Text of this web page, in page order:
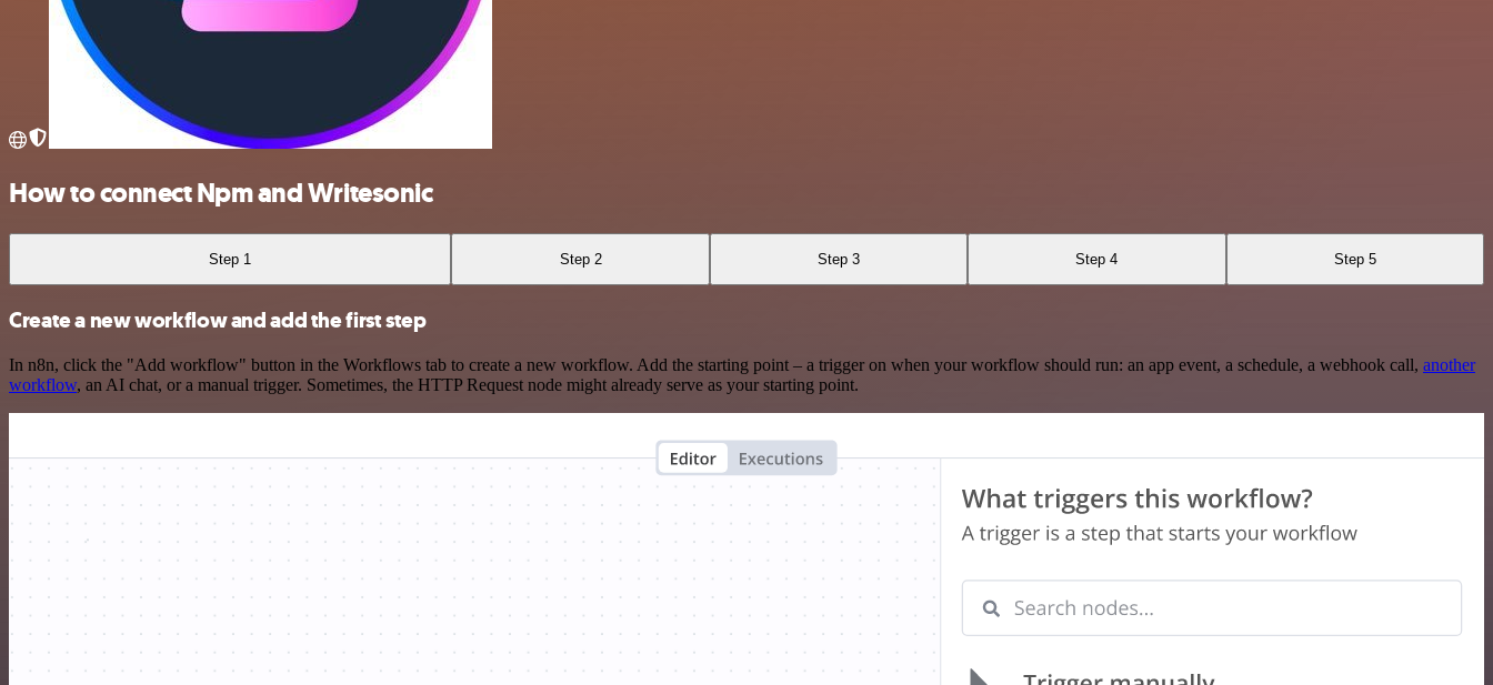
How to connect Npm and Writesonic
Step 1 Step 2 Step 3 Step 4 Step 5
Create a new workflow and add the first step
In n8n, click the "Add workflow" button in the Workflows tab to create a new workflow. Add the starting point – a trigger on when your workflow should run: an app event, a schedule, a webhook call, another
workflow, an AI chat, or a manual trigger. Sometimes, the HTTP Request node might already serve as your starting point.